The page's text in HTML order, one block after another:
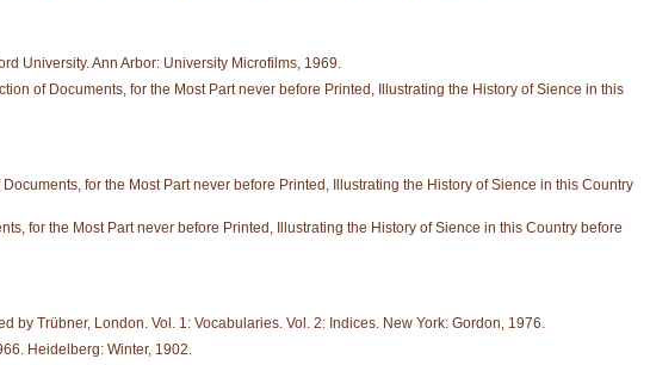
University. Ann Arbor: University Microfilms, 1969.
of Documents, for the Most Part never before Printed, Illustrating the History of Sience in this
for the Most Part never before Printed, Illustrating the History of Sience in this Country
for the Most Part never before Printed, Illustrating the History of Sience in this Country before
by Trübner, London. Vol. 1: Vocabularies. Vol. 2: Indices. New York: Gordon, 1976.
Heidelberg: Winter, 1902.